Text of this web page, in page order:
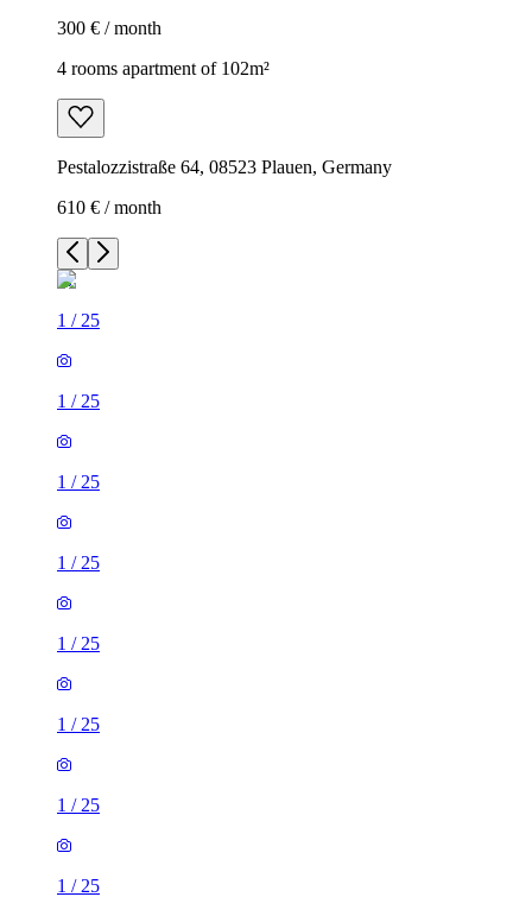
300 € / month
4 rooms apartment of 102m²
Pestalozzistraße 64, 08523 Plauen, Germany
610 € / month
1 / 25
1 / 25
1 / 25
1 / 25
1 / 25
1 / 25
1 / 25
1 / 25